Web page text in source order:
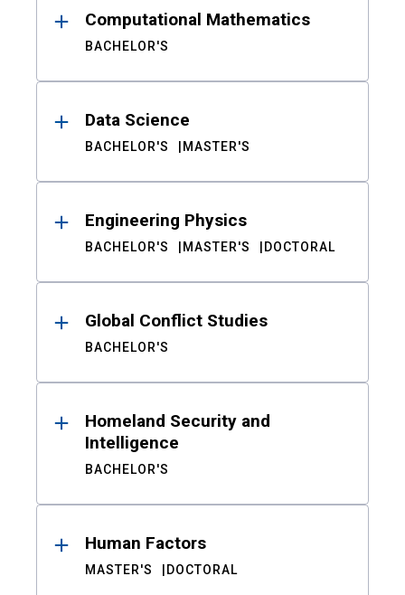
Computational Mathematics
BACHELOR'S
Data Science
BACHELOR'S MASTER'S
Engineering Physics
BACHELOR'S MASTER'S DOCTORAL
Global Conflict Studies
BACHELOR'S
Homeland Security and
Intelligence
BACHELOR'S
Human Factors
MASTER'S DOCTORAL